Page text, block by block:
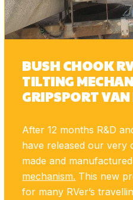
BUSH CHOOK
TILTING
GRIPSPORT
After 12 months R&D
have released our very
made and manufactured
mechanism. This new
for many RVer’s